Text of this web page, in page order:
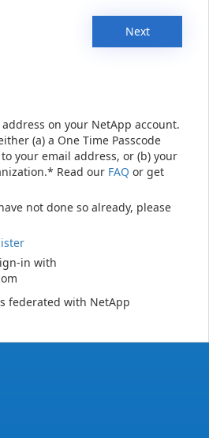
Next
on your NetApp account.
(a) a One Time Passcode
your email address, or (b) your
Read our FAQ or get
not done so already, please
in with
federated with NetApp